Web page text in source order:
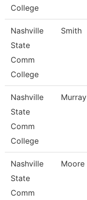
College
Nashville
State
Comm
College
Smith
Nashville
State
Comm
College
Murray
Nashville
State
Comm
Moore